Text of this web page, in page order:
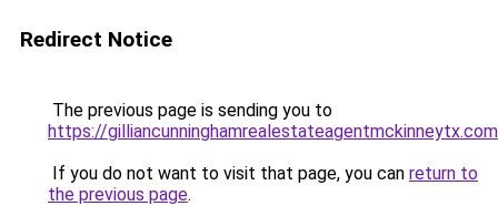
Redirect Notice
The previous page is sending you to
https://gilliancunninghamrealestateagentmckinneytx.com
If you do not want to visit that page, you can return to
the previous page.